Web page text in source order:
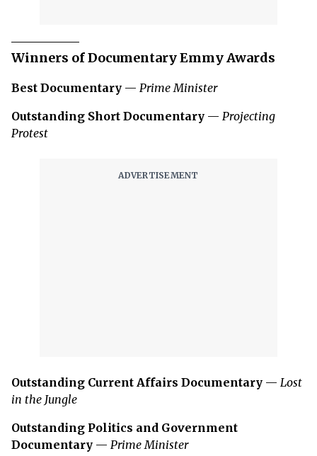
Winners of Documentary Emmy Awards
Best Documentary — Prime Minister
Outstanding Short Documentary — Projecting
Protest
Outstanding Current Affairs Documentary — Lost
in the Jungle
Outstanding Politics and Government
Documentary — Prime Minister